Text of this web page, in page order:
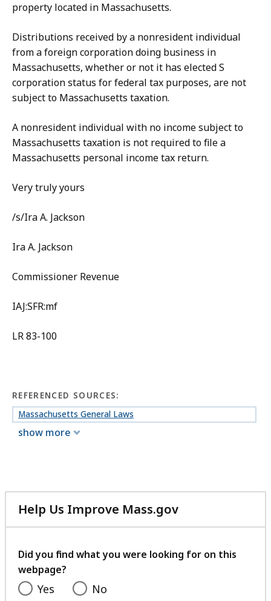
property located in Massachusetts.
Distributions received by a nonresident individual
from a foreign corporation doing business in
Massachusetts, whether or not it has elected S
corporation status for federal tax purposes, are not
subject to Massachusetts taxation.
A nonresident individual with no income subject to
Massachusetts taxation is not required to file a
Massachusetts personal income tax return.
Very truly yours
/s/Ira A. Jackson
Ira A. Jackson
Commissioner Revenue
IAJ:SFR:mf
LR 83-100
REFERENCED SOURCES:
Massachusetts General Laws
show more
Help Us Improve Mass.gov
with
feedback
Did you find what you were looking for on this
webpage?
Yes No